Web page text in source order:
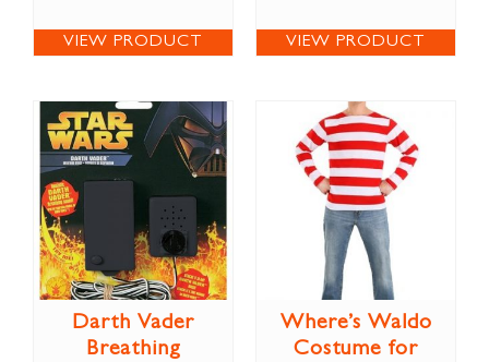
VIEW PRODUCT VIEW PRODUCT
Darth Vader
Breathing
Where’s Waldo
Costume for